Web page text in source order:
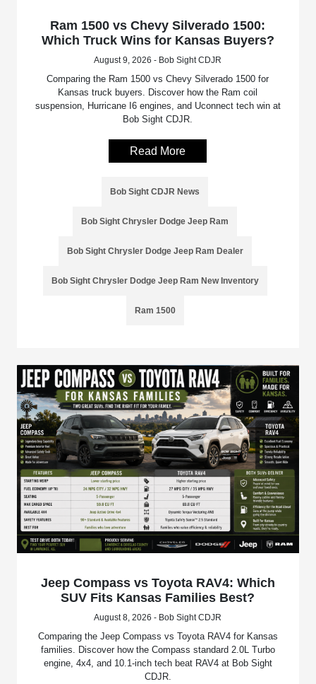
Ram 1500 vs Chevy Silverado 1500:
Which Truck Wins for Kansas Buyers?
August 9, 2026 - Bob Sight CDJR
Comparing the Ram 1500 vs Chevy Silverado 1500 for
Kansas truck buyers. Discover how the Ram coil
suspension, Hurricane I6 engines, and Uconnect tech win at
Bob Sight CDJR.
Read More
Bob Sight CDJR News
Bob Sight Chrysler Dodge Jeep Ram
Bob Sight Chrysler Dodge Jeep Ram Dealer
Bob Sight Chrysler Dodge Jeep Ram New Inventory
Ram 1500
Jeep Compass vs Toyota RAV4: Which
SUV Fits Kansas Families Best?
August 8, 2026 - Bob Sight CDJR
Comparing the Jeep Compass vs Toyota RAV4 for Kansas
families. Discover how the Compass standard 2.0L Turbo
engine, 4x4, and 10.1-inch tech beat RAV4 at Bob Sight
CDJR.